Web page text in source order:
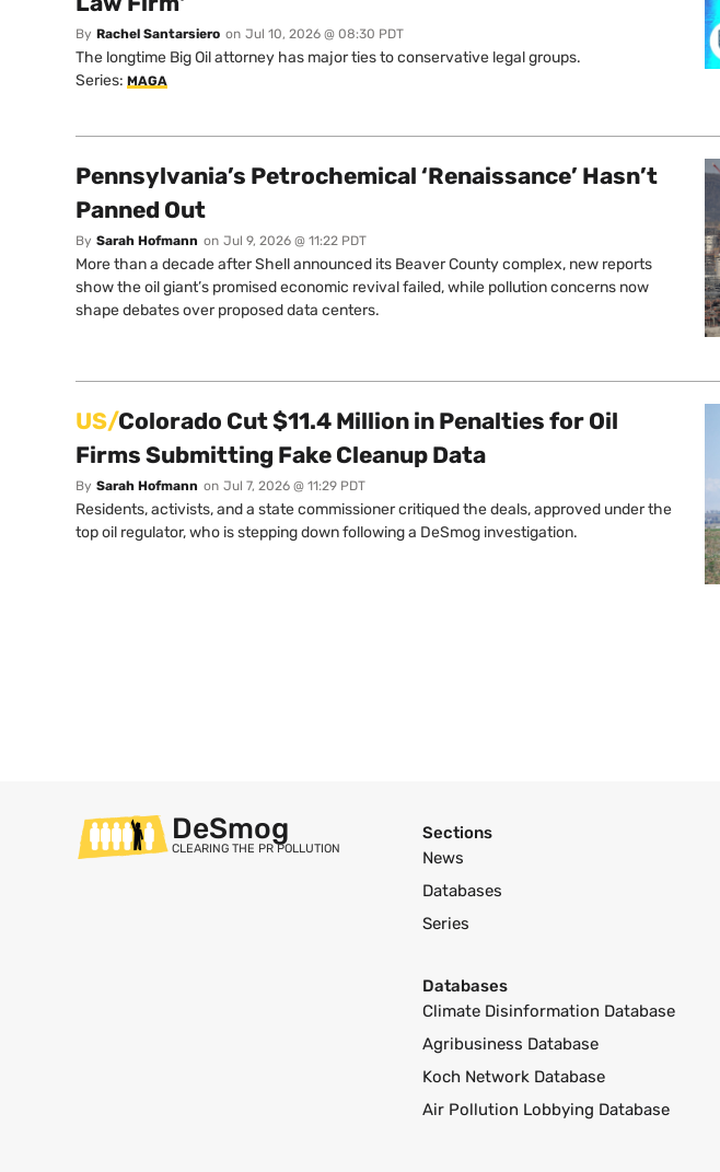
By Rachel Santarsiero on Jul 10, 2026 @ 08:30 PDT
The longtime Big Oil attorney has major ties to conservative legal groups.
Series: MAGA
Pennsylvania’s Petrochemical ‘Renaissance’ Hasn’t
Panned Out
By Sarah Hofmann on Jul 9, 2026 @ 11:22 PDT
More than a decade after Shell announced its Beaver County complex, new reports
show the oil giant’s promised economic revival failed, while pollution concerns now
shape debates over proposed data centers.
US/Colorado Cut $11.4 Million in Penalties for Oil
Firms Submitting Fake Cleanup Data
By Sarah Hofmann on Jul 7, 2026 @ 11:29 PDT
Residents, activists, and a state commissioner critiqued the deals, approved under the
top oil regulator, who is stepping down following a DeSmog investigation.
DeSmog
CLEARING THE PR POLLUTION
Sections
News
Databases
Series
Databases
Climate Disinformation Database
Agribusiness Database
Koch Network Database
Air Pollution Lobbying Database